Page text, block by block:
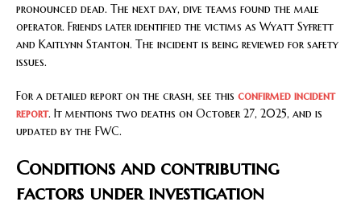
pronounced dead. The next day, dive teams found the male
operator. Friends later identified the victims as Wyatt Syfrett
and Kaitlynn Stanton. The incident is being reviewed for safety
issues.
For a detailed report on the crash, see this confirmed incident
report. It mentions two deaths on October 27, 2025, and is
updated by the FWC.
Conditions and contributing
factors under investigation